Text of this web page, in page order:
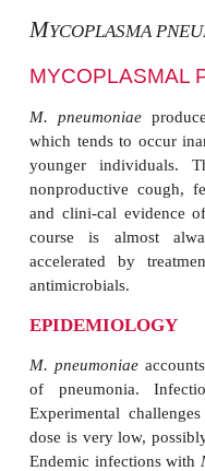
MYCOPLASMA
M. pneumoniae
which tends to